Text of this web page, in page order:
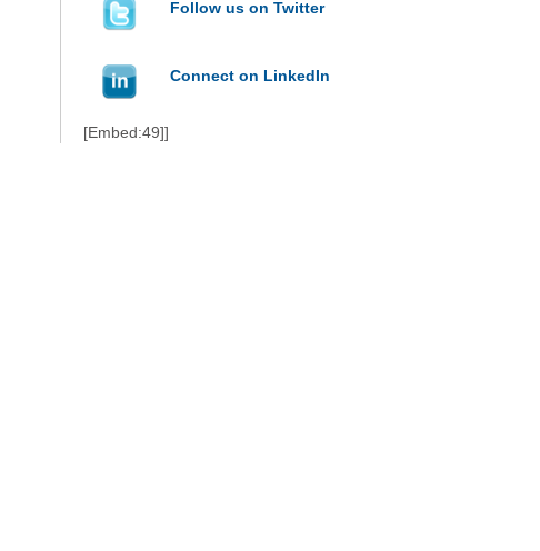
Follow us on Twitter
Connect on LinkedIn
[Embed:49]]